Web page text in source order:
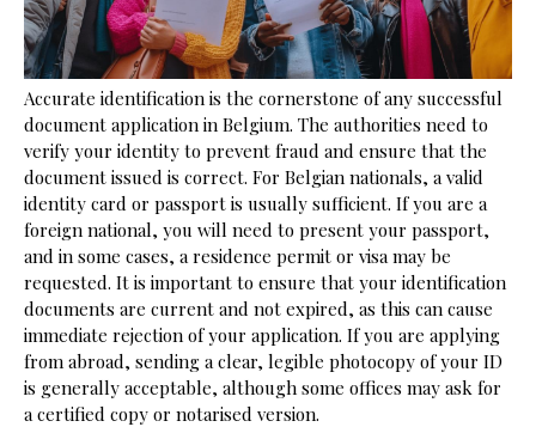
Accurate identification is the cornerstone of any successful
document application in Belgium. The authorities need to
verify your identity to prevent fraud and ensure that the
document issued is correct. For Belgian nationals, a valid
identity card or passport is usually sufficient. If you are a
foreign national, you will need to present your passport,
and in some cases, a residence permit or visa may be
requested. It is important to ensure that your identification
documents are current and not expired, as this can cause
immediate rejection of your application. If you are applying
from abroad, sending a clear, legible photocopy of your ID
is generally acceptable, although some offices may ask for
a certified copy or notarised version.